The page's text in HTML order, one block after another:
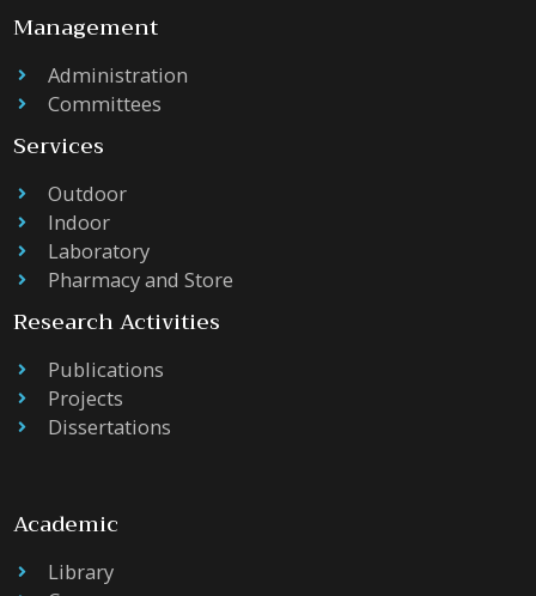
Management
Administration
Committees
Services
Outdoor
Indoor
Laboratory
Pharmacy and Store
Research Activities
Publications
Projects
Dissertations
Academic
Library